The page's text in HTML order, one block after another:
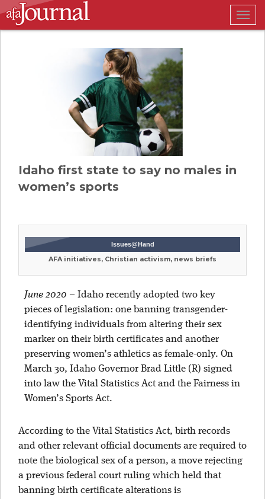
Idaho first state to say no males in
women’s sports
Issues@Hand
AFA initiatives, Christian activism, news briefs
June 2020 – Idaho recently adopted two key
pieces of legislation: one banning transgender-
identifying individuals from altering their sex
marker on their birth certificates and another
preserving women’s athletics as female-only. On
March 30, Idaho Governor Brad Little (R) signed
into law the Vital Statistics Act and the Fairness in
Women’s Sports Act.
According to the Vital Statistics Act, birth records
and other relevant official documents are required to
note the biological sex of a person, a move rejecting
a previous federal court ruling which held that
banning birth certificate alterations is